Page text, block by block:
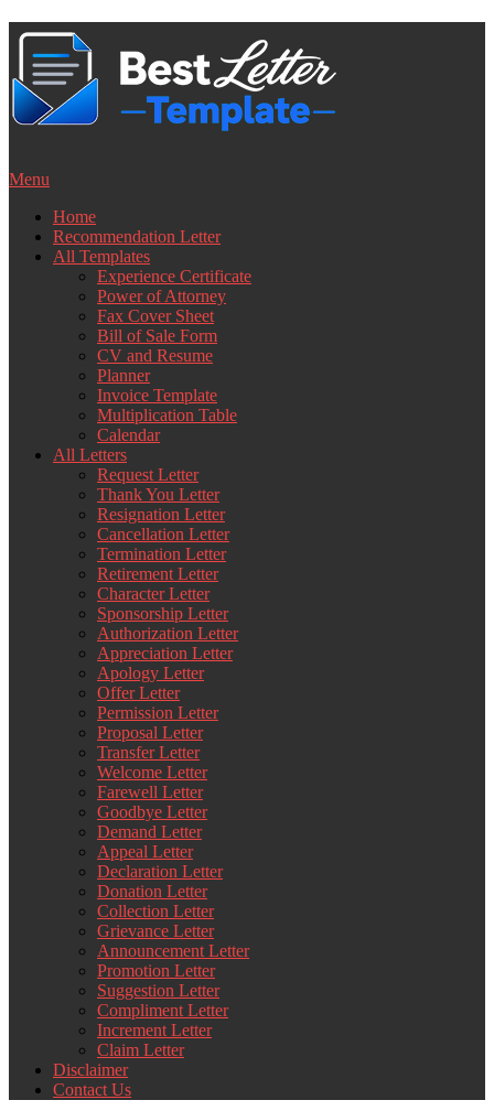
Skip
content
Menu
Home
Recommendation Letter
All Templates
Experience Certificate
Power of Attorney
Fax Cover Sheet
Bill of Sale Form
CV and Resume
Planner
Invoice Template
Multiplication Table
Calendar
All Letters
Request Letter
Thank You Letter
Resignation Letter
Cancellation Letter
Termination Letter
Retirement Letter
Character Letter
Sponsorship Letter
Authorization Letter
Appreciation Letter
Apology Letter
Offer Letter
Permission Letter
Proposal Letter
Transfer Letter
Welcome Letter
Farewell Letter
Goodbye Letter
Demand Letter
Appeal Letter
Declaration Letter
Donation Letter
Collection Letter
Grievance Letter
Announcement Letter
Promotion Letter
Suggestion Letter
Compliment Letter
Increment Letter
Claim Letter
Disclaimer
Contact Us